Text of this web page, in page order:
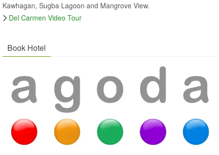
Kawhagan, Sugba Lagoon and Mangrove View.
Del Carmen Video Tour
Book Hotel